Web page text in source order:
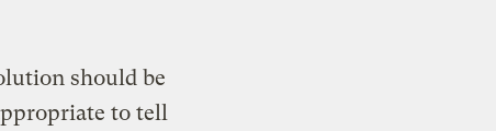
should be
to tell